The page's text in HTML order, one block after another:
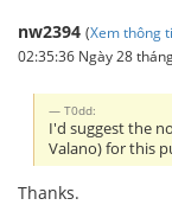
nw2394 (Xem thông
02:35:36 Ngày 28
T0dd:
I'd suggest the
Valano) for this
Thanks.